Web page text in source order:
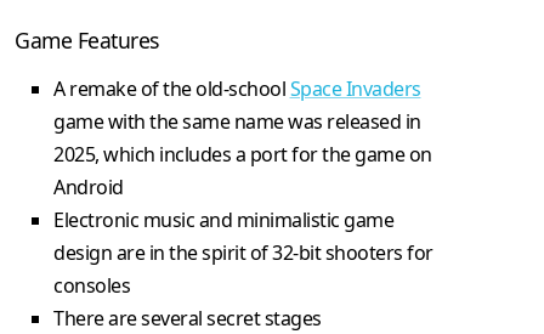
Game Features
A remake of the old-schoolSpace Invaders
game with the same name was released in
2025, which includes a port for the game on
Android
Electronic music and minimalistic game
design are in the spirit of 32-bit shooters for
consoles
There are several secret stages